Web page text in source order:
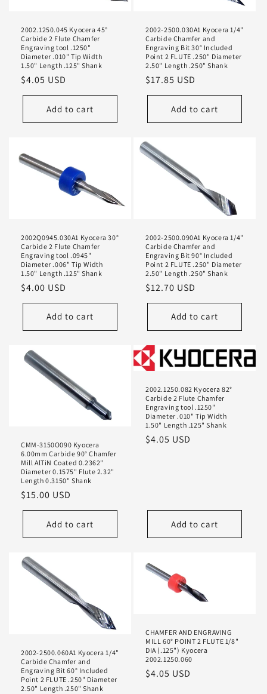
2002.1250.045 Kyocera 45°
Carbide 2 Flute Chamfer
Engraving tool .1250"
Diameter .010" Tip Width
1.50" Length .125" Shank
Regular
price
$4.05 USD
Add to cart
2002-2500.030A1 Kyocera 1/4"
Carbide Chamfer and
Engraving Bit 30° Included
Point 2 FLUTE .250" Diameter
2.50" Length .250" Shank
Regular
price
$17.85 USD
Add to cart
2002Q0945.030A1 Kyocera 30°
Carbide 2 Flute Chamfer
Engraving tool .0945"
Diameter .006" Tip Width
1.50" Length .125" Shank
Regular
price
$4.00 USD
Add to cart
2002-2500.090A1 Kyocera 1/4"
Carbide Chamfer and
Engraving Bit 90° Included
Point 2 FLUTE .250" Diameter
2.50" Length .250" Shank
Regular
price
$12.70 USD
Add to cart
CMM-3150O090 Kyocera
6.00mm Carbide 90° Chamfer
Mill AlTiN Coated 0.2362"
Diameter 0.1575" Flute 2.32"
Length 0.3150" Shank
Regular
price
$15.00 USD
Add to cart
2002.1250.082 Kyocera 82°
Carbide 2 Flute Chamfer
Engraving tool .1250"
Diameter .010" Tip Width
1.50" Length .125" Shank
Regular
$4.05 USD
Add to cart
2002-2500.060A1 Kyocera 1/4"
Carbide Chamfer and
Engraving Bit 60° Included
Point 2 FLUTE .250" Diameter
2.50" Length .250" Shank
CHAMFER AND ENGRAVING
MILL 60° POINT 2 FLUTE 1/8"
DIA (.125") Kyocera
2002.1250.060
Regular
$4.05 USD